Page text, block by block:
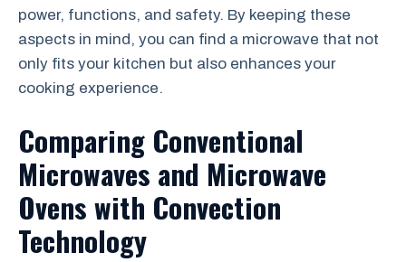
power, functions, and safety. By keeping these
aspects in mind, you can find a microwave that not
only fits your kitchen but also enhances your
cooking experience.
Comparing Conventional
Microwaves and Microwave
Ovens with Convection
Technology